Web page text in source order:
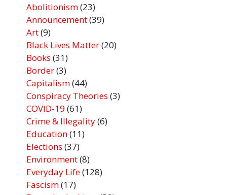
Abolitionism(23)
Announcement(39)
Art(9)
Black Lives Matter(20)
Books (31)
Border(3)
Capitalism(44)
Conspiracy Theories (3)
COVID-19 (61)
Crime & Illegality(6)
Education(11)
Elections (37)
Environment(8)
Everyday Life(128)
Fascism(17)